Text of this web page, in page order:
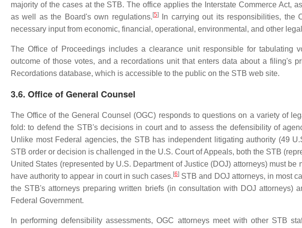
majority of the cases at the STB. The office applies the Interstate Commerce Act,
as well as the Board's own regulations. [5]In carrying out its responsibilities, the
necessary input from economic, financial, operational, environmental, and other
The Office of Proceedings includes a clearance unit responsible for tabulating
outcome of those votes, and a recordations unit that enters data about a filing's
Recordations database, which is accessible to the public on the STB web site.
3.6. Office of General Counsel
The Office of the General Counsel (OGC) responds to questions on a variety of
fold: to defend the STB's decisions in court and to assess the defensibility of
Unlike most Federal agencies, the STB has independent litigating authority (49
STB order or decision is challenged in the U.S. Court of Appeals, both the STB
United States (represented by U.S. Department of Justice (DOJ) attorneys) must
have authority to appear in court in such cases. [6] STB and DOJ attorneys, in most
the STB's attorneys preparing written briefs (in consultation with DOJ attorneys)
Federal Government.
In performing defensibility assessments, OGC attorneys meet with other STB